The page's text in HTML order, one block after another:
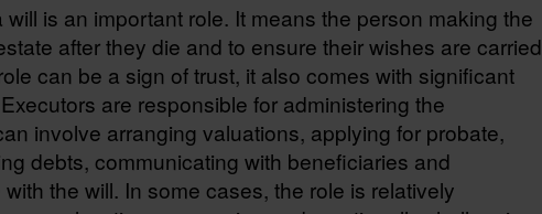
is an important role. It means the person making the
after they die and to ensure their wishes are carried
can be a sign of trust, it also comes with significant
are responsible for administering the
involve arranging valuations, applying for probate,
debts, communicating with beneficiaries and
the will. In some cases, the role is relatively